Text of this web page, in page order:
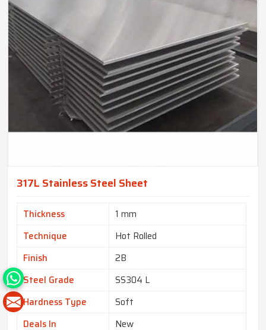
317L Stainless Steel Sheet
Thickness
1 mm
Technique
Hot Rolled
Finish
2B
Steel Grade
SS304 L
Hardness Type
Soft
Deals In
New